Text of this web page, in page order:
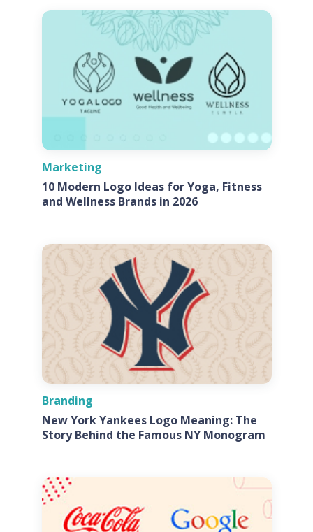
Marketing
10 Modern Logo Ideas for Yoga, Fitness
and Wellness Brands in 2026
Branding
New York Yankees Logo Meaning: The
Story Behind the Famous NY Monogram